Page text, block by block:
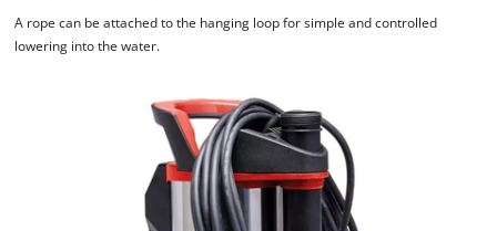
A rope can be attached to the hanging loop for simple and controlled
lowering into the water.